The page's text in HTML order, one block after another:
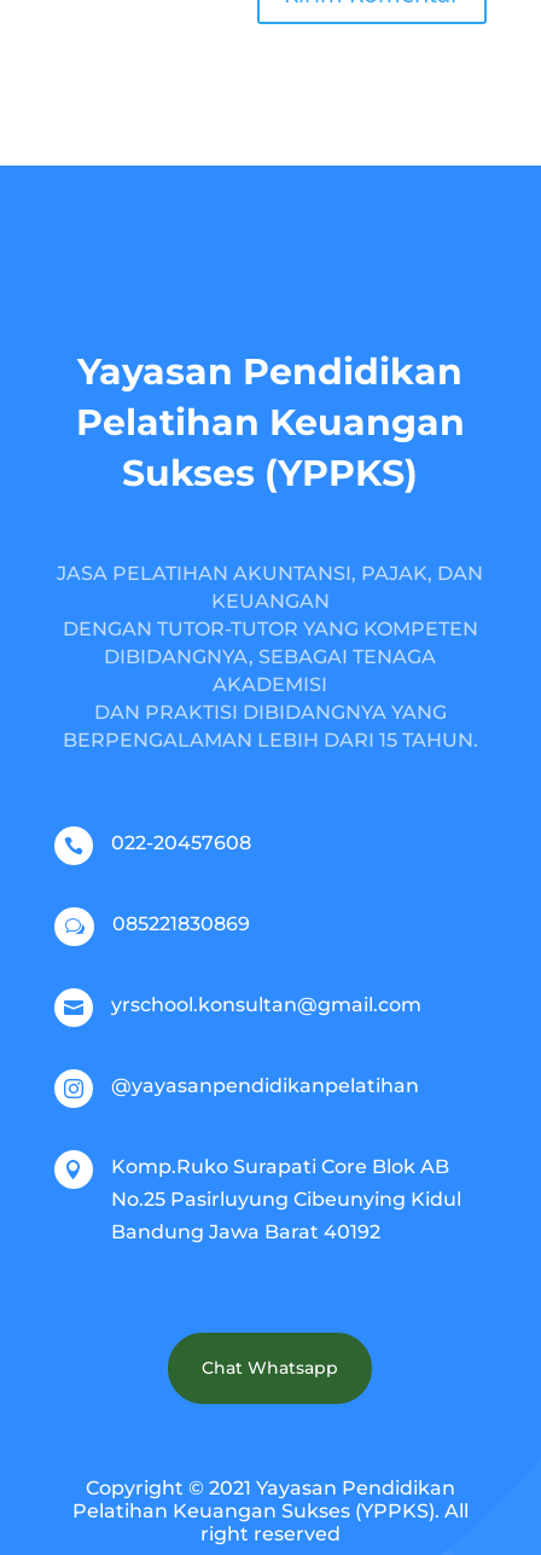
Yayasan Pendidikan
Pelatihan Keuangan
Sukses (YPPKS)
JASA PELATIHAN AKUNTANSI, PAJAK, DAN
KEUANGAN
DENGAN TUTOR-TUTOR YANG KOMPETEN
DIBIDANGNYA, SEBAGAI TENAGA
AKADEMISI
DAN PRAKTISI DIBIDANGNYA YANG
BERPENGALAMAN LEBIH DARI 15 TAHUN.
 022-20457608
w 085221830869
 yrschool.konsultan@gmail.com
 @yayasanpendidikanpelatihan

Komp.Ruko Surapati Core Blok AB
No.25 Pasirluyung Cibeunying Kidul
Bandung Jawa Barat 40192
Chat Whatsapp
Copyright © 2021 Yayasan Pendidikan
Pelatihan Keuangan Sukses (YPPKS). All
right reserved